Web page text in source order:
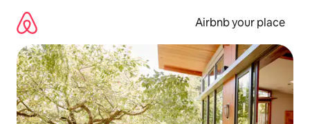
content
Airbnb your place